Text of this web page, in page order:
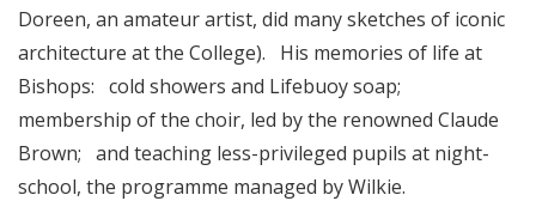
Doreen, an amateur artist, did many sketches of iconic
architecture at the College). His memories of life at
Bishops: cold showers and Lifebuoy soap;
membership of the choir, led by the renowned Claude
Brown; and teaching less-privileged pupils at night-
school, the programme managed by Wilkie.